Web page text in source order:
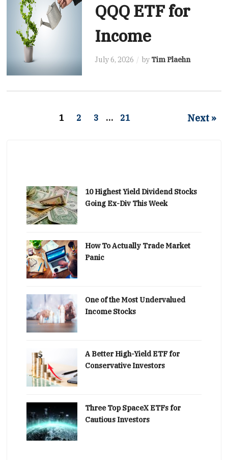
QQQ ETF for
Income
July 6, 2026 by Tim Plaehn
1 2 3 … 21 Next »
10 Highest Yield Dividend Stocks
Going Ex-Div This Week
How To Actually Trade Market
Panic
One of the Most Undervalued
Income Stocks
A Better High-Yield ETF for
Conservative Investors
Three Top SpaceX ETFs for
Cautious Investors